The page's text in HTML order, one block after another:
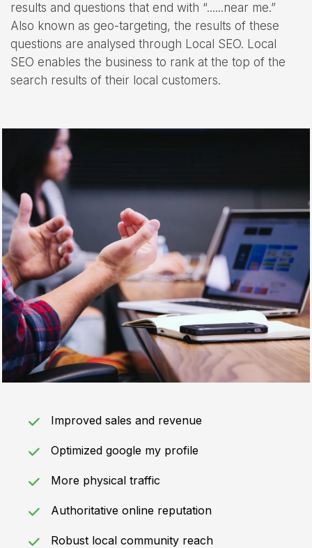
results and questions that end with “......near me.”
Also known as geo-targeting, the results of these
questions are analysed through Local SEO. Local
SEO enables the business to rank at the top of the
search results of their local customers.
Improved sales and revenue
Optimized google my profile
More physical traffic
Authoritative online reputation
Robust local community reach